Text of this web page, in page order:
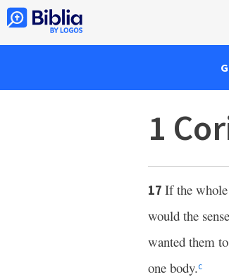
1
17 If the whole
would the
wanted them
one body.c